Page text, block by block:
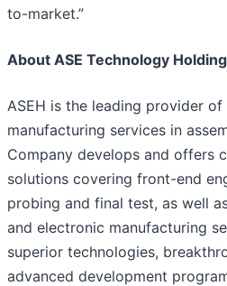
to-market.”
About ASE Technology
ASEH is the leading provider
manufacturing services in
Company develops and offers
solutions covering front-end
probing and final test, as well
and electronic manufacturing
superior technologies,
advanced development